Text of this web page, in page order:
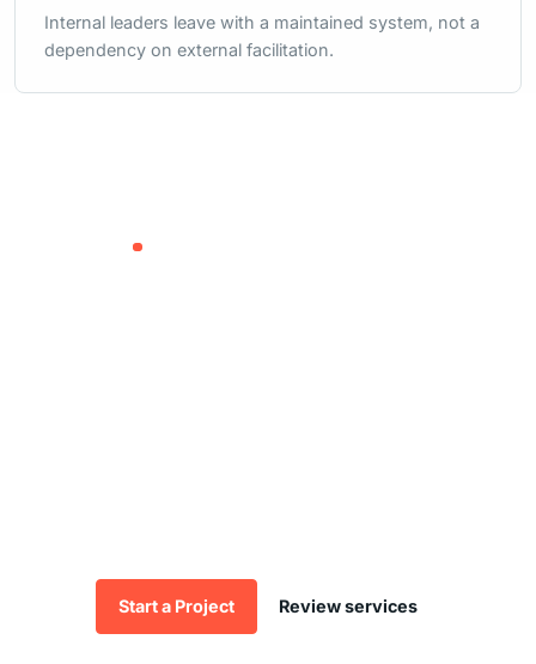
Internal leaders leave with a maintained system, not a
dependency on external facilitation.
READY FOR AN OPERATING RESET?
Start a Project Review services